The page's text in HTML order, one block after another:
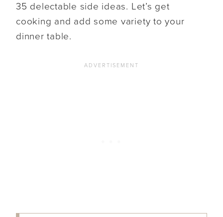
35 delectable side ideas. Let’s get
cooking and add some variety to your
dinner table.